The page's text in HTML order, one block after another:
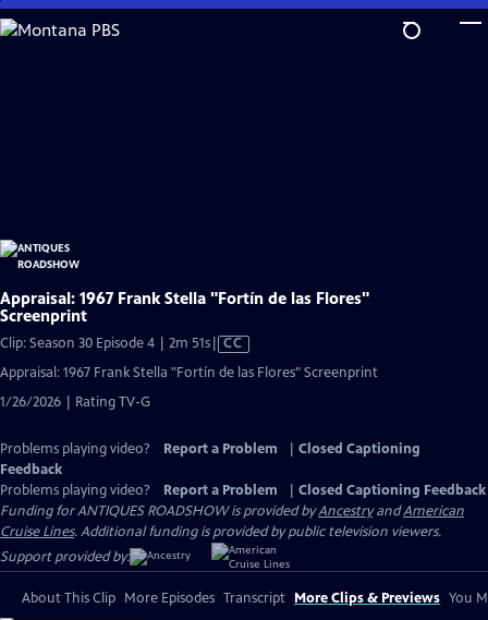
Skip
to
Appraisal: 1967 Frank Stella "Fortín de las Flores"
Screenprint
Clip: Season 30 Episode 4 | 2m 51sVideo
has
CC
Appraisal: 1967 Frank Stella "Fortín de las Flores" Screenprint
1/26/2026 | Rating TV-G
Problems playing video? Report a Problem
Closed Captioning
Feedback
Problems playing video?
Report a Problem
Closed Captioning Feedback
Funding for ANTIQUES ROADSHOW is provided byAncestryandAmerican
Cruise Lines. Additional funding is provided by public television viewers.
Support provided by:
About This Clip More Episodes Transcript More Clips & Previews You